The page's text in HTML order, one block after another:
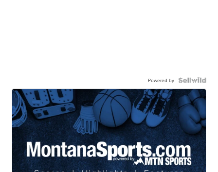
Powered by